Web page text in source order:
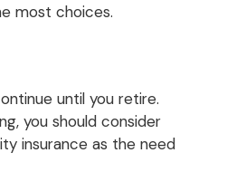
most choices.
until you retire.
you should consider
insurance as the need